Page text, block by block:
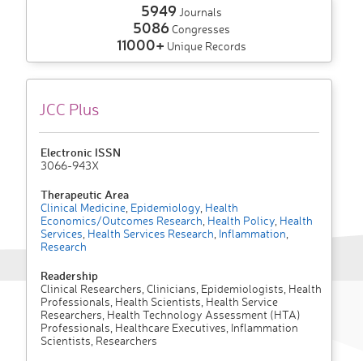
5949 Journals
5086Congresses
11000+ Unique Records
JCC Plus
Electronic ISSN
3066-943X
Therapeutic Area
Clinical Medicine Epidemiology Health
Economics/Outcomes Research Health Policy Health
Services Health Services Research Inflammation
Research
Readership
Clinical Researchers, Clinicians, Epidemiologists, Health
Professionals, Health Scientists, Health Service
Researchers, Health Technology Assessment (HTA)
Professionals, Healthcare Executives, Inflammation
Scientists, Researchers